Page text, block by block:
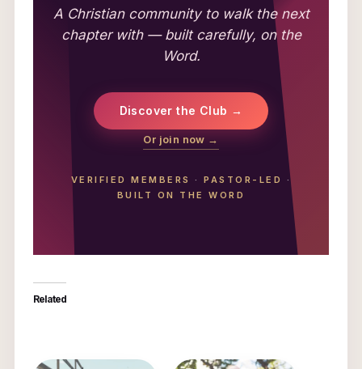
A Christian community to walk the next
chapter with — built carefully, on the
Word.
Discover the Club →
Or join now →
VERIFIED MEMBERS ·PASTOR-LED
·
BUILT ON THE WORD
Related